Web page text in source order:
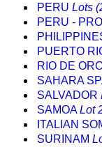
PERU Lots
PERU -
PUERTO
RIO DE
SAHARA
SALVADOR
SAMOALot
ITALIAN
SURINAM